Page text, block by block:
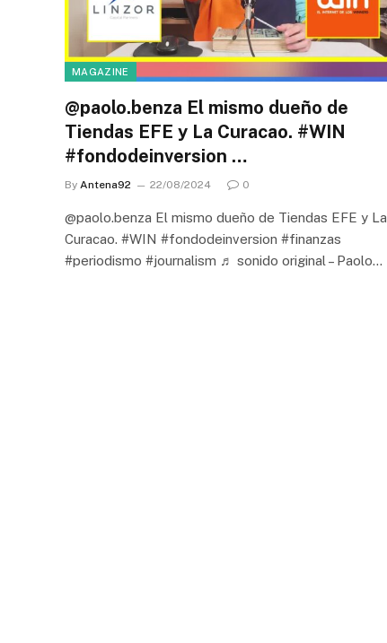
MAGAZINE
@paolo.benza El mismo dueño de
Tiendas EFE y La Curacao. #WIN
#fondodeinversion …
By Antena92 22/08/2024 0
@paolo.benza El mismo dueño de Tiendas EFE y La
Curacao. #WIN #fondodeinversion #finanzas
#periodismo #journalism ♬ sonido original – Paolo…